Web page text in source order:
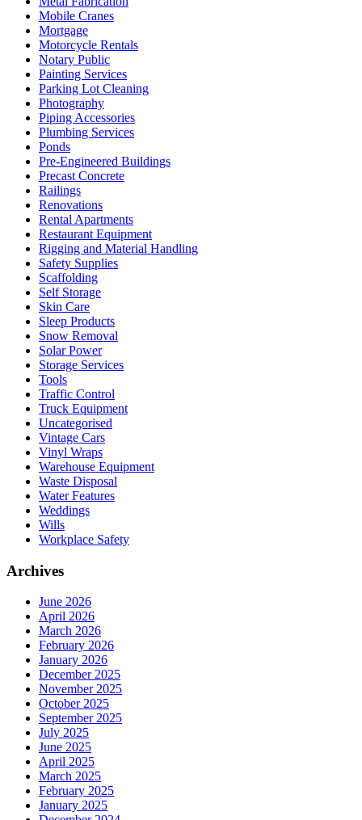
Mobile Cranes
Mortgage
Motorcycle Rentals
Notary Public
Painting Services
Parking Lot Cleaning
Photography
Piping Accessories
Plumbing Services
Ponds
Pre-Engineered Buildings
Precast Concrete
Railings
Renovations
Rental Apartments
Restaurant Equipment
Rigging and Material Handling
Safety Supplies
Scaffolding
Self Storage
Skin Care
Sleep Products
Snow Removal
Solar Power
Storage Services
Tools
Traffic Control
Truck Equipment
Uncategorised
Vintage Cars
Vinyl Wraps
Warehouse Equipment
Waste Disposal
Water Features
Weddings
Wills
Workplace Safety
Archives
June 2026
April 2026
March 2026
February 2026
January 2026
December 2025
November 2025
October 2025
September 2025
July 2025
June 2025
April 2025
March 2025
February 2025
January 2025